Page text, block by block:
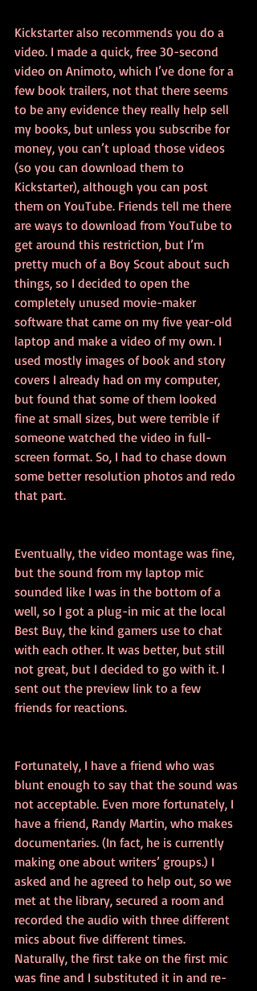
Kickstarter also recommends you do a
video. I made a quick, free 30-second
video on Animoto, which I’ve done for a
few book trailers, not that there seems
to be any evidence they really help sell
my books, but unless you subscribe for
money, you can’t upload those videos
(so you can download them to
Kickstarter), although you can post
them on YouTube. Friends tell me there
are ways to download from YouTube to
get around this restriction, but I’m
pretty much of a Boy Scout about such
things, so I decided to open the
completely unused movie-maker
software that came on my five year-old
laptop and make a video of my own. I
used mostly images of book and story
covers I already had on my computer,
but found that some of them looked
fine at small sizes, but were terrible if
someone watched the video in full-
screen format. So, I had to chase down
some better resolution photos and redo
that part.
Eventually, the video montage was fine,
but the sound from my laptop mic
sounded like I was in the bottom of a
well, so I got a plug-in mic at the local
Best Buy, the kind gamers use to chat
with each other. It was better, but still
not great, but I decided to go with it. I
sent out the preview link to a few
friends for reactions.
Fortunately, I have a friend who was
blunt enough to say that the sound was
not acceptable. Even more fortunately, I
have a friend, Randy Martin, who makes
documentaries. (In fact, he is currently
making one about writers’ groups.) I
asked and he agreed to help out, so we
met at the library, secured a room and
recorded the audio with three different
mics about five different times.
Naturally, the first take on the first mic
was fine and I substituted it in and re-